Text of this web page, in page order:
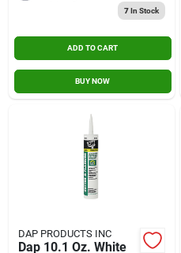
7In Stock
ADD TO CART
BUY NOW
DAP PRODUCTS INC
Dap 10.1 Oz. White